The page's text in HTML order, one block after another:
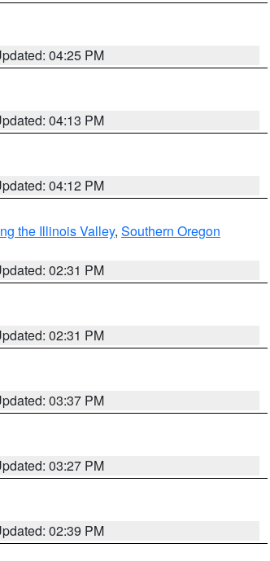
04:25 PM
04:13 PM
04:12 PM
the Illinois Valley, Southern Oregon
02:31 PM
02:31 PM
03:37 PM
03:27 PM
02:39 PM